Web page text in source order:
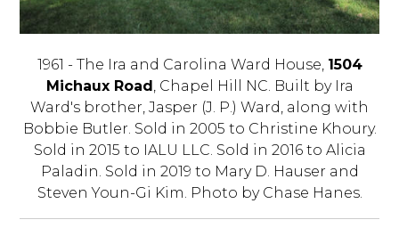
1961 - The Ira and Carolina Ward House, 1504
Michaux Road , Chapel Hill NC. Built by Ira
Ward's brother, Jasper (J. P.) Ward, along with
Bobbie Butler. Sold in 2005 to Christine Khoury.
Sold in 2015 to IALU LLC. Sold in 2016 to Alicia
Paladin. Sold in 2019 to Mary D. Hauser and
Steven Youn-Gi Kim. Photo by Chase Hanes.